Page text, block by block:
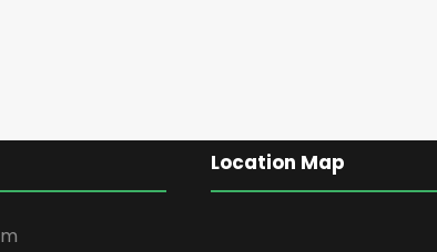
Location Map